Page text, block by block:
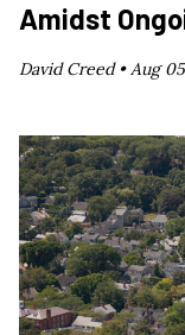
Amidst
David Creed •Aug